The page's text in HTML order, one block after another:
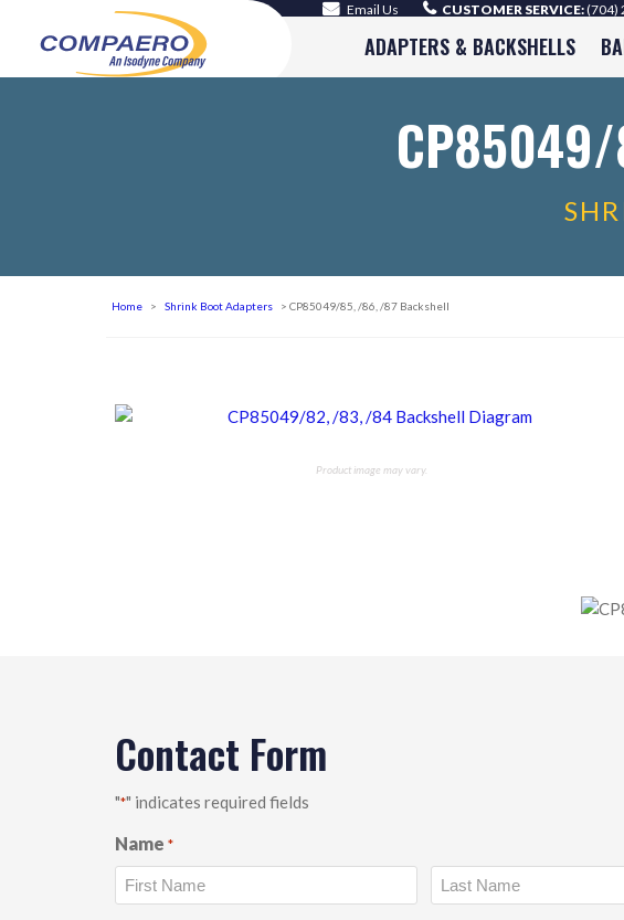
Email Us CUSTOMER SERVICE:(704)
ADAPTERS & BACKSHELLS
Home > Shrink Boot Adapters > CP85049/85, /86, /87 Backshell
Product image may vary.
Contact Form
"*" indicates required fields
Name *